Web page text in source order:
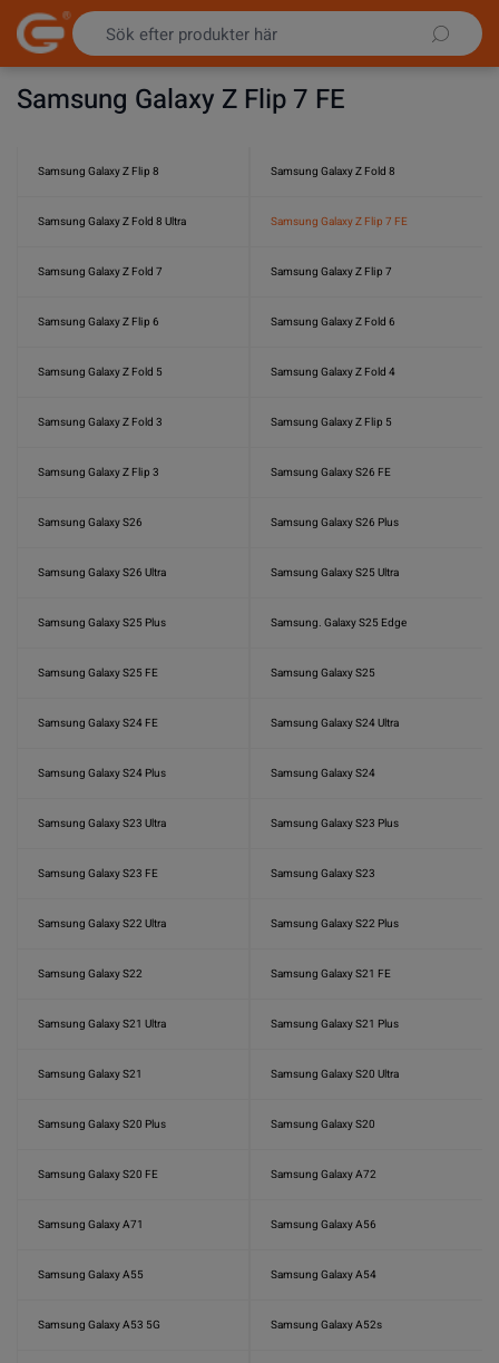
Hoppa till innehållet
Samsung Galaxy Z Flip 7 FE
Samsung Galaxy Z Flip 8 Samsung Galaxy Z Fold 8
Samsung Galaxy Z Fold 8 Ultra Samsung Galaxy Z Flip 7 FE
Samsung Galaxy Z Fold 7 Samsung Galaxy Z Flip 7
Samsung Galaxy Z Flip 6 Samsung Galaxy Z Fold 6
Samsung Galaxy Z Fold 5 Samsung Galaxy Z Fold 4
Samsung Galaxy Z Fold 3 Samsung Galaxy Z Flip 5
Samsung Galaxy Z Flip 3 Samsung Galaxy S26 FE
Samsung Galaxy S26 Samsung Galaxy S26 Plus
Samsung Galaxy S26 Ultra Samsung Galaxy S25 Ultra
Samsung Galaxy S25 Plus Samsung. Galaxy S25 Edge
Samsung Galaxy S25 FE Samsung Galaxy S25
Samsung Galaxy S24 FE Samsung Galaxy S24 Ultra
Samsung Galaxy S24 Plus Samsung Galaxy S24
Samsung Galaxy S23 Ultra Samsung Galaxy S23 Plus
Samsung Galaxy S23 FE Samsung Galaxy S23
Samsung Galaxy S22 Ultra Samsung Galaxy S22 Plus
Samsung Galaxy S22 Samsung Galaxy S21 FE
Samsung Galaxy S21 Ultra Samsung Galaxy S21 Plus
Samsung Galaxy S21 Samsung Galaxy S20 Ultra
Samsung Galaxy S20 Plus Samsung Galaxy S20
Samsung Galaxy S20 FE Samsung Galaxy A72
Samsung Galaxy A71 Samsung Galaxy A56
Samsung Galaxy A55 Samsung Galaxy A54
Samsung Galaxy A53 5G Samsung Galaxy A52s